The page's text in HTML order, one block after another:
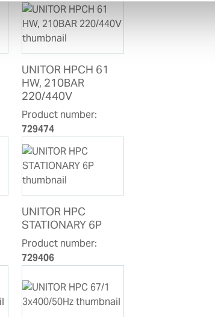
UNITOR HPCH 61
HW, 210BAR
220/440V
Product number:
729474
UNITOR HPC
STATIONARY 6P
Product number:
729406